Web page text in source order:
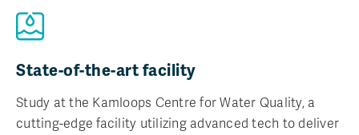
State-of-the-art facility
Study at the Kamloops Centre for Water Quality, a
cutting-edge facility utilizing advanced tech to deliver